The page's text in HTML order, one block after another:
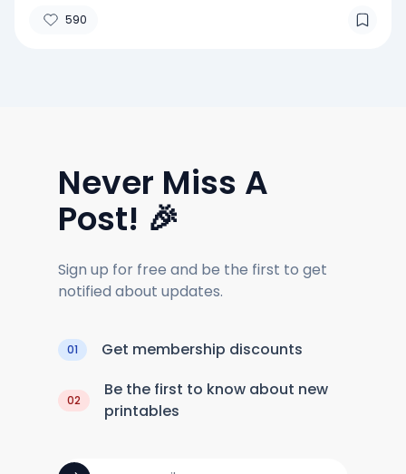
590
Never Miss A
Post! 🎉
Sign up for free and be the first to get
notified about updates.
01 Get membership discounts
02
Be the first to know about new
printables